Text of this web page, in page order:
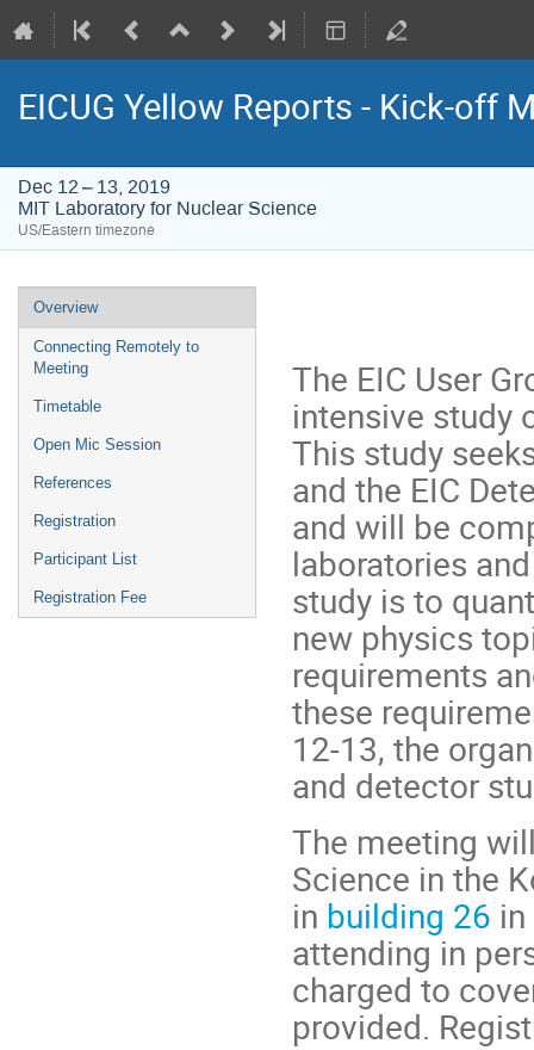
EICUG Yellow Reports - Kick-off
Dec 12 – 13, 2019
MIT Laboratory for Nuclear Science
US/Eastern timezone
Event
menu
Overview
Connecting Remotely to
Meeting
Timetable
Open Mic Session
References
Registration
Participant List
Registration Fee
The EIC User
intensive study
This study
and the EIC
and will be
laboratories
study is to
new physics
requirements
these
12-13, the
and detector
The meeting
Science in the
in building 26
attending in
charged to
provided.